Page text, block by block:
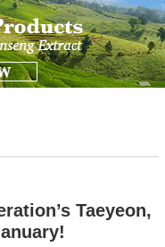
Taeyeon,